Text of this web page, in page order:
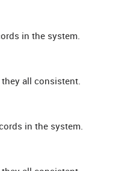
in the system.
they all consistent.
in the system.